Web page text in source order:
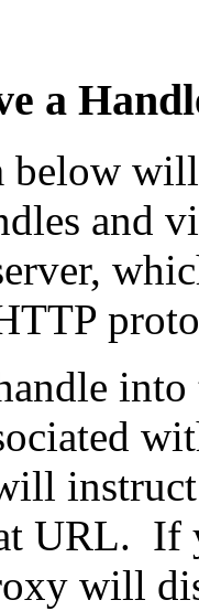
a
below
and
URL. If
will